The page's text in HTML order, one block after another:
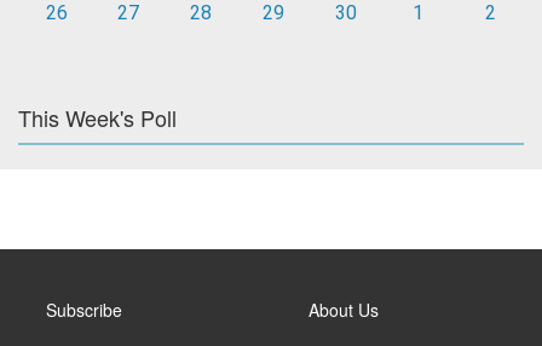
26
27 28 29 30 1 2
This Week's Poll
Subscribe About Us